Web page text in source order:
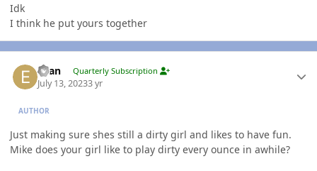
Idk
I think he put yours together
Evan Quarterly Subscription
July 13, 20233 yr
AUTHOR
Just making sure shes still a dirty girl and likes to have fun.
Mike does your girl like to play dirty every ounce in awhile?